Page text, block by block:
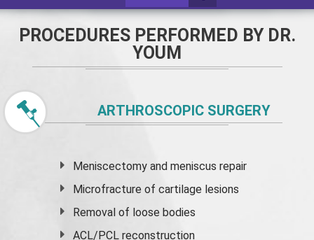
PROCEDURES PERFORMED BY DR.
YOUM
ARTHROSCOPIC SURGERY
Meniscectomy andmeniscus repair
Microfracture of cartilage lesions
Removal of loose bodies
ACL/PCL reconstruction